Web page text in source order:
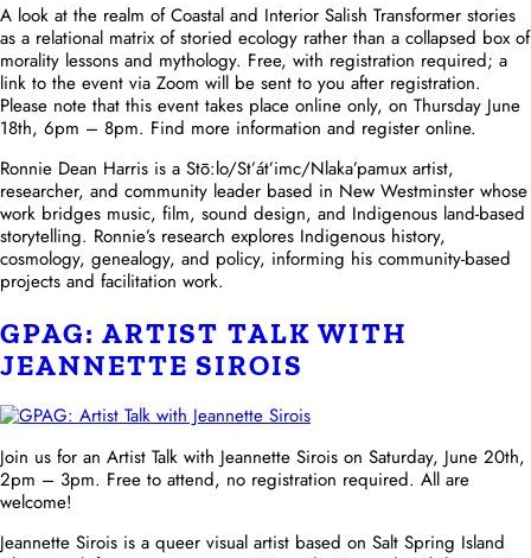
A look at the realm of Coastal and Interior Salish Transformer stories
as a relational matrix of storied ecology rather than a collapsed box of
morality lessons and mythology. Free, with registration required; a
link to the event via Zoom will be sent to you after registration.
Please note that this event takes place online only, on Thursday June
18th, 6pm – 8pm. Find more information and register online.
Ronnie Dean Harris is a Stō:lo/St’át’imc/Nlaka’pamux artist,
researcher, and community leader based in New Westminster whose
work bridges music, film, sound design, and Indigenous land-based
storytelling. Ronnie’s research explores Indigenous history,
cosmology, genealogy, and policy, informing his community-based
projects and facilitation work.
GPAG: ARTIST TALK WITH
JEANNETTE SIROIS
Join us for an Artist Talk with Jeannette Sirois on Saturday, June 20th,
2pm – 3pm. Free to attend, no registration required. All are
welcome!
Jeannette Sirois is a queer visual artist based on Salt Spring Island